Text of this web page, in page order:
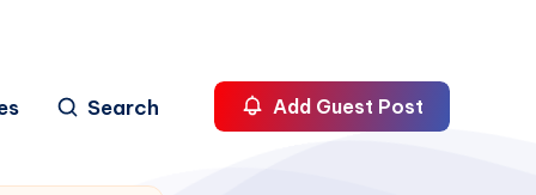
Search Add Guest Post